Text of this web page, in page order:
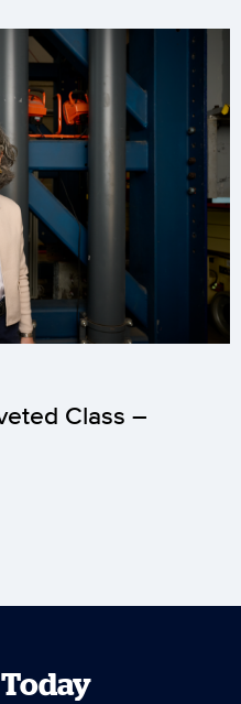
Class –
Today